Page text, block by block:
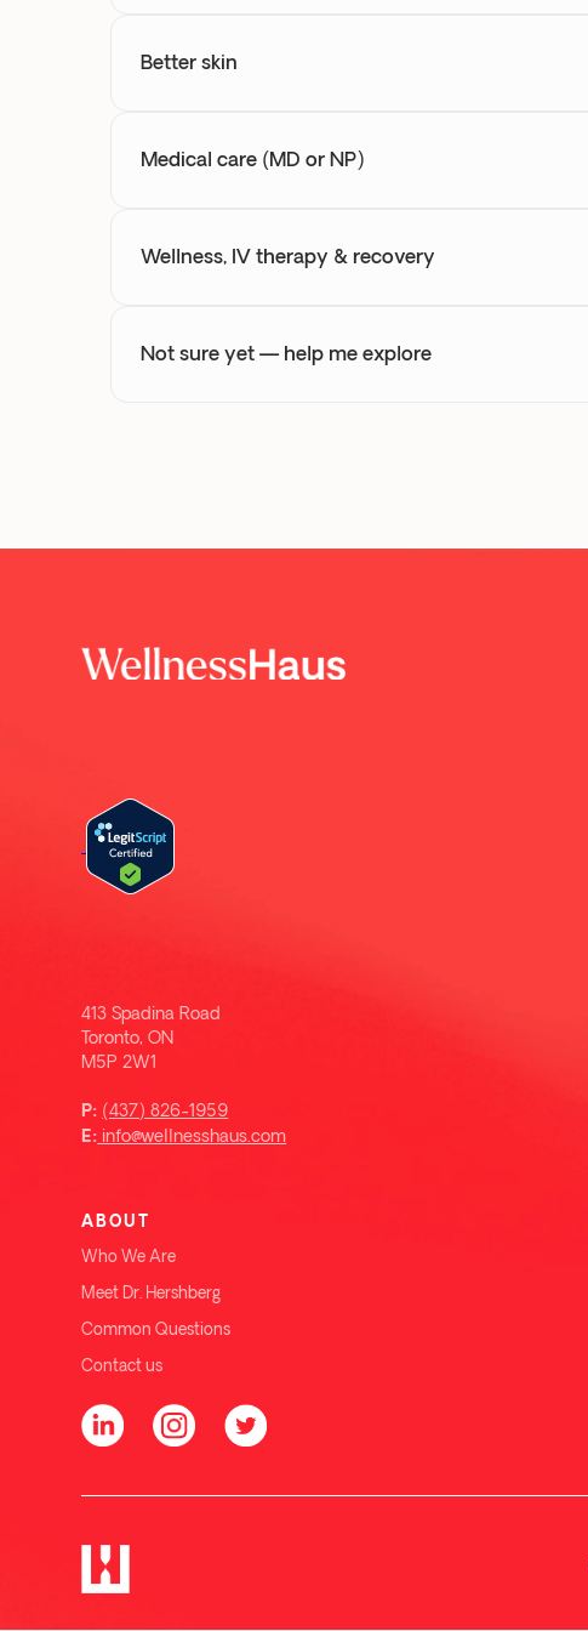
Better skin
Medical care (MD or NP)
Wellness, IV therapy & recovery
Not sure yet — help me explore
413 Spadina Road
Toronto, ON
M5P 2W1
P: (437) 826-1959
E: info@wellnesshaus.com
ABOUT
Who We Are
Meet Dr. Hershberg
Common Questions
Contact us